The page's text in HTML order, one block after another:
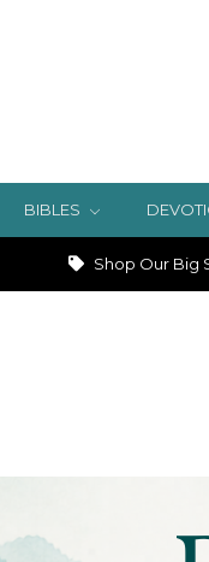
BIBLES
Shop Our Big